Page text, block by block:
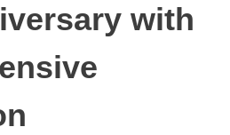
with